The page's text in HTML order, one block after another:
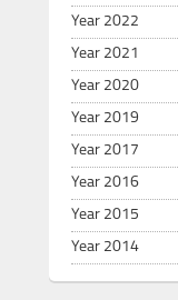
Year 2022
Year 2021
Year 2020
Year 2019
Year 2017
Year 2016
Year 2015
Year 2014